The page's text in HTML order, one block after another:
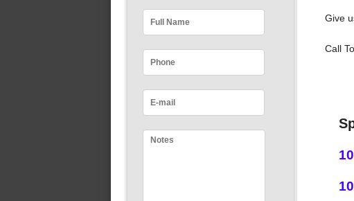
Give
Call